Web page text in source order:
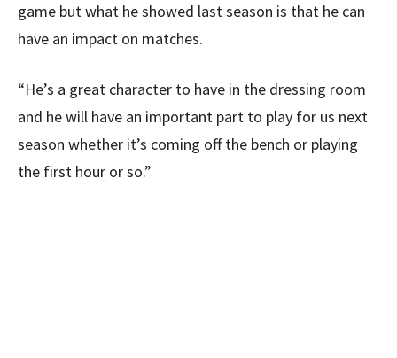
game but what he showed last season is that he can
have an impact on matches.
“He’s a great character to have in the dressing room
and he will have an important part to play for us next
season whether it’s coming off the bench or playing
the first hour or so.”